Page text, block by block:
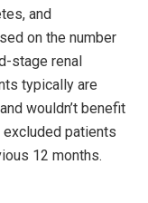
and
on the number
stage renal
typically are
wouldn’t benefit
patients
12 months.